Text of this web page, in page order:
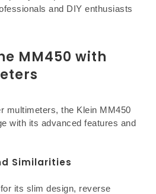
and DIY enthusiasts
MM450 with
multimeters, the Klein MM450
with its advanced features and
Similarities
its slim design, reverse